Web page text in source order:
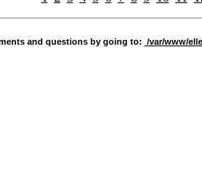
and questions by going to: /var/www/